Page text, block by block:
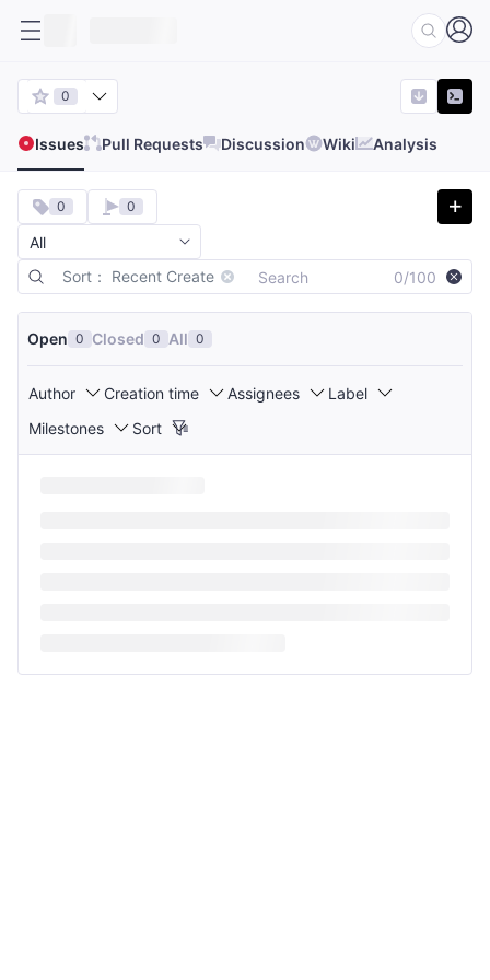
0
Issues Pull Requests Discussion Wiki Analysis
Sort： Recent Create 0/100
0 0
Open 0 Closed 0 All 0
Author Creation time Assignees
Label
Milestones
Sort